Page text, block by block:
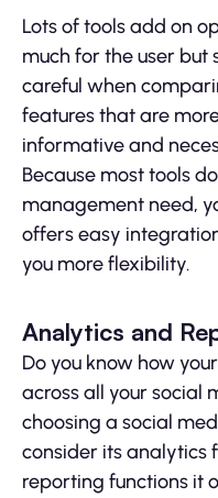
Lots of tools add on
much for the user but
careful when
features that are
informative and
Because most tools
management need,
offers easy
you more flexibility.
Analytics and
Do you know how
across all your social
choosing a social
consider its analytics
reporting functions it